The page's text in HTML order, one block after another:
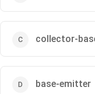
collector-
base-emitter